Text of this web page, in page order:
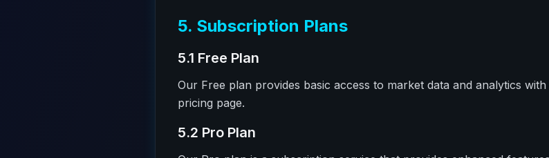
5. Subscription Plans
5.1 Free Plan
Our Free plan provides basic access to market data and analytics
pricing page.
5.2 Pro Plan